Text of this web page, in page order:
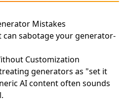
Mistakes
sabotage your generator-
Customization
generators as "set it
AI content often sounds